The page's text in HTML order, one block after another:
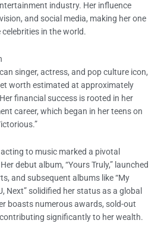
industry. Her influence
and social media, making her one
in the world.
singer, actress, and pop culture icon,
worth estimated at approximately
financial success is rooted in her
career, which began in her teens on
to music marked a pivotal
debut album, “Yours Truly,” launched
and subsequent albums like “My
Next” solidified her status as a global
boasts numerous awards, sold-out
significantly to her wealth.